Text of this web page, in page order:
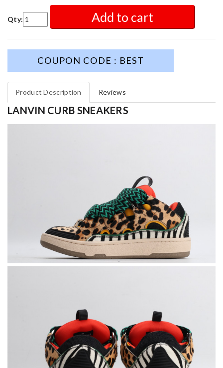
Qty: Add to cart
COUPON CODE : BEST
Product Description Reviews
LANVIN CURB SNEAKERS